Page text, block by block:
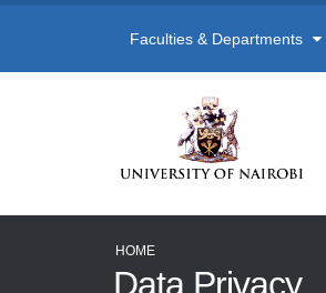
Faculties & Departments
HOME
Data Privacy